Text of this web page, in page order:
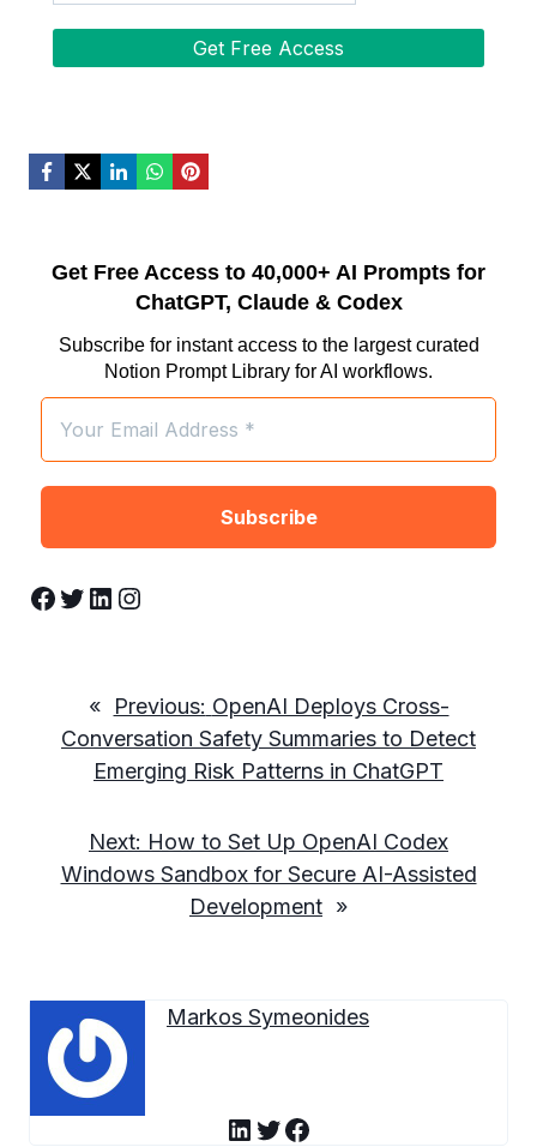
Get Free Access to 40,000+ AI Prompts for
ChatGPT, Claude & Codex
Subscribe for instant access to the largest curated
Notion Prompt Library for AI workflows.
Facebook Twitter LinkedIn Instagram
« Previous: OpenAI Deploys Cross-
Conversation Safety Summaries to Detect
Emerging Risk Patterns in ChatGPT
Next: How to Set Up OpenAI Codex
Windows Sandbox for Secure AI-Assisted
Development »
Markos Symeonides
LinkedIn Twitter Facebook